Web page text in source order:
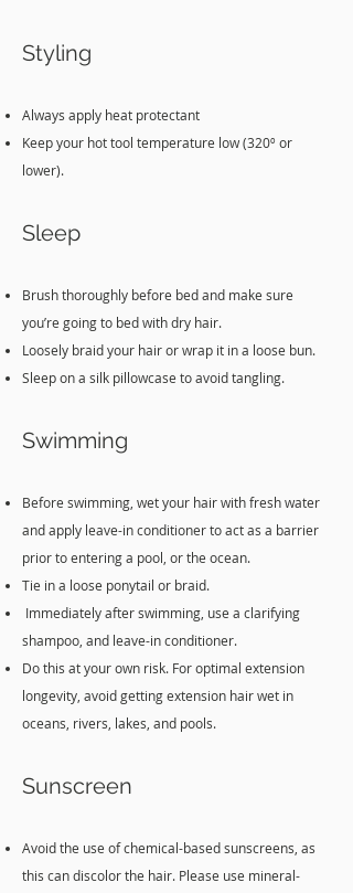
Styling
Always apply heat protectant
Keep your hot tool temperature low (320º or
lower).
Sleep
Brush thoroughly before bed and make sure
you’re going to bed with dry hair.
Loosely braid your hair or wrap it in a loose bun.
Sleep on a silk pillowcase to avoid tangling.
Swimming
Before swimming, wet your hair with fresh water
and apply leave-in conditioner to act as a barrier
prior to entering a pool, or the ocean.
Tie in a loose ponytail or braid.
Immediately after swimming, use a clarifying
shampoo, and leave-in conditioner.
Do this at your own risk. For optimal extension
longevity, avoid getting extension hair wet in
oceans, rivers, lakes, and pools.
Sunscreen
Avoid the use of chemical-based sunscreens, as
this can discolor the hair. Please use mineral-